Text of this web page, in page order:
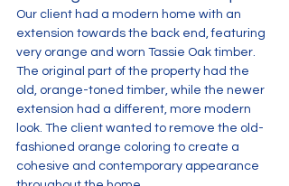
Our client had a modern home with an
extension towards the back end, featuring
very orange and worn Tassie Oak timber.
The original part of the property had the
old, orange-toned timber, while the newer
extension had a different, more modern
look. The client wanted to remove the old-
fashioned orange coloring to create a
cohesive and contemporary appearance